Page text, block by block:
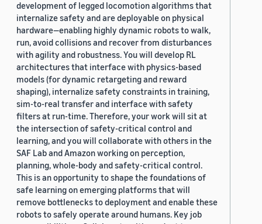
development of legged locomotion algorithms that
internalize safety and are deployable on physical
hardware—enabling highly dynamic robots to walk,
run, avoid collisions and recover from disturbances
with agility and robustness. You will develop RL
architectures that interface with physics-based
models (for dynamic retargeting and reward
shaping), internalize safety constraints in training,
sim-to-real transfer and interface with safety
filters at run-time. Therefore, your work will sit at
the intersection of safety-critical control and
learning, and you will collaborate with others in the
SAF Lab and Amazon working on perception,
planning, whole-body and safety-critical control.
This is an opportunity to shape the foundations of
safe learning on emerging platforms that will
remove bottlenecks to deployment and enable these
robots to safely operate around humans. Key job